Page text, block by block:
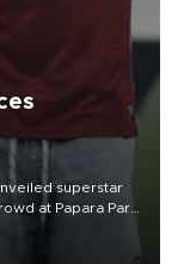
superstar
at Papara Park